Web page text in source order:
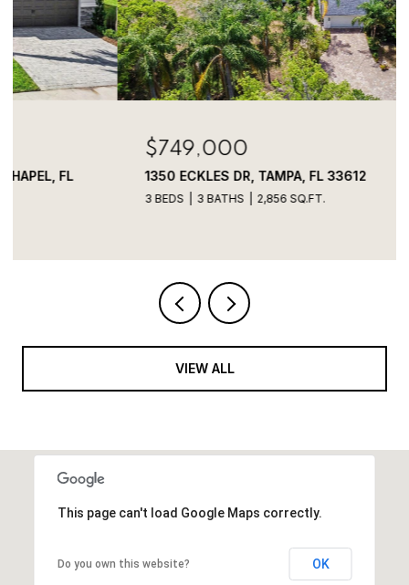
1350 ECKLES DR, TAMPA, FL 33612
2,856 SQ.FT.
VIEW ALL
This page can't load Google Maps correctly.
Do you own this website? OK